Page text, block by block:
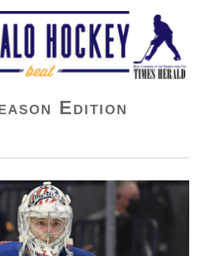
Beat
Edition